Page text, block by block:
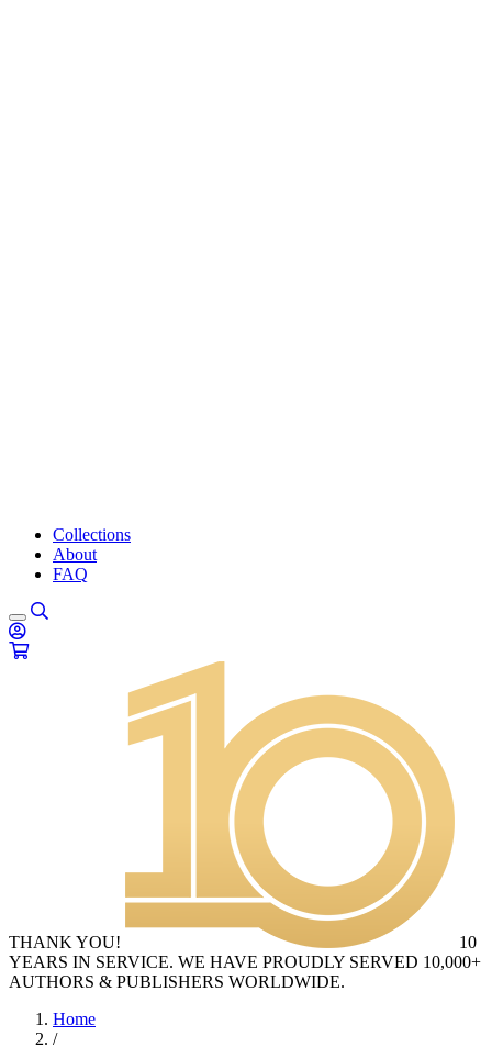
Collections
About
FAQ
THANK YOU!
10
YEARS IN SERVICE. WE HAVE PROUDLY SERVED 10,000+
AUTHORS & PUBLISHERS WORLDWIDE.
Home
/